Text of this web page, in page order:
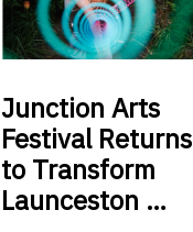
Junction Arts
Festival Returns
to Transform
Launceston …